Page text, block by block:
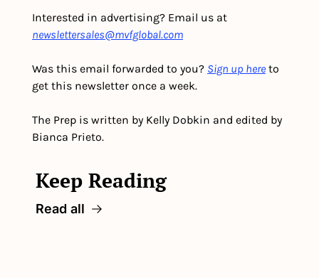
newslettersales@mvfglobal.com
Was this email forwarded to you? Sign up here to
get this newsletter once a week.
The Prep is written by Kelly Dobkin and edited by
Bianca Prieto.
Keep Reading
Read all